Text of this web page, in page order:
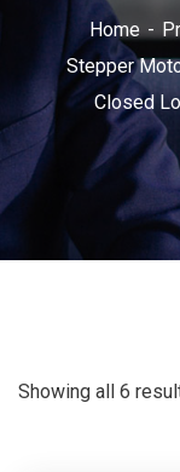
Home
Stepper
Closed
Showing all 6